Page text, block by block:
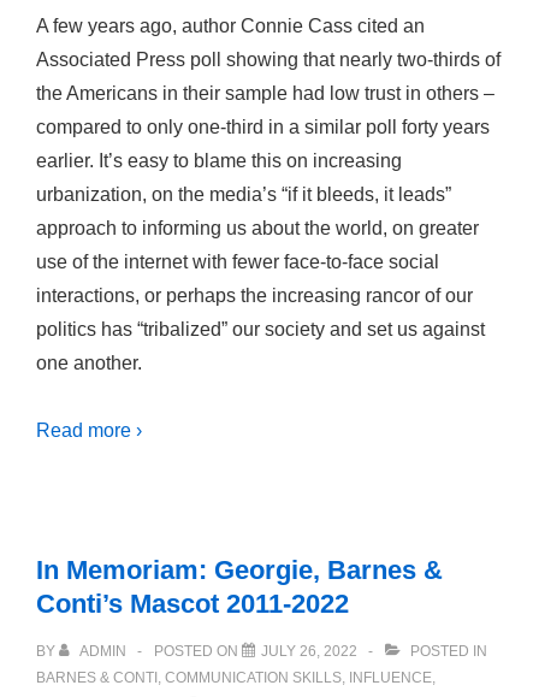
A few years ago, author Connie Cass cited an
Associated Press poll showing that nearly two-thirds of
the Americans in their sample had low trust in others –
compared to only one-third in a similar poll forty years
earlier. It’s easy to blame this on increasing
urbanization, on the media’s “if it bleeds, it leads”
approach to informing us about the world, on greater
use of the internet with fewer face-to-face social
interactions, or perhaps the increasing rancor of our
politics has “tribalized” our society and set us against
one another.
Read more ›
In Memoriam: Georgie, Barnes &
Conti’s Mascot 2011-2022
BY ADMIN POSTED ON JULY 26, 2022
POSTED IN
BARNES & CONTI COMMUNICATION SKILLS INFLUENCE